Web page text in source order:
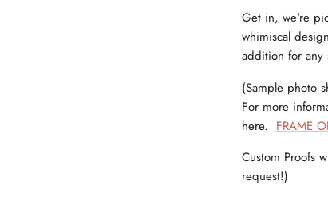
Get in, we're
whimiscal
addition for any
(Sample photo
For more
here. FRAME
Custom Proofs
request!)